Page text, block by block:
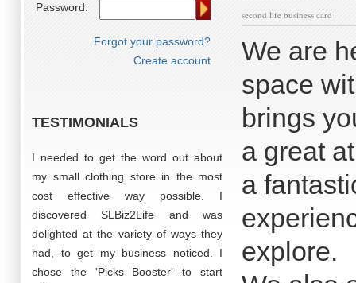
Password:
Forgot your password?
Create account
TESTIMONIALS
I needed to get the word out about
my small clothing store in the most
cost effective way possible. I
discovered SLBiz2Life and was
delighted at the variety of ways they
had, to get my business noticed. I
chose the 'Picks Booster' to start
second life business card
We are
space
brings
a great
a
explore.